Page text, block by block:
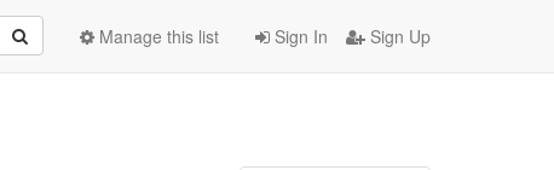
Sign In Sign Up
Manage this list